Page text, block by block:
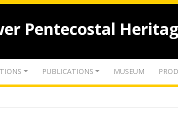
Pentecostal
PUBLICATIONS MUSEUM